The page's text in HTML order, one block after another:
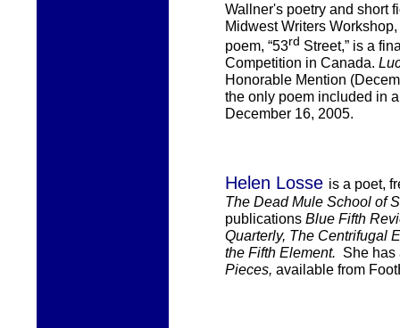
Wallner's poetry and short
Midwest Writers
poem, “53rd Street,” is a
Competition in Canada.
Honorable Mention
the only poem included in
December 16, 2005.
Helen Losse is a poet,
The Dead Mule School of
publications Blue Fifth
Quarterly, The Centrifugal
the Fifth Element. She
Pieces, available from